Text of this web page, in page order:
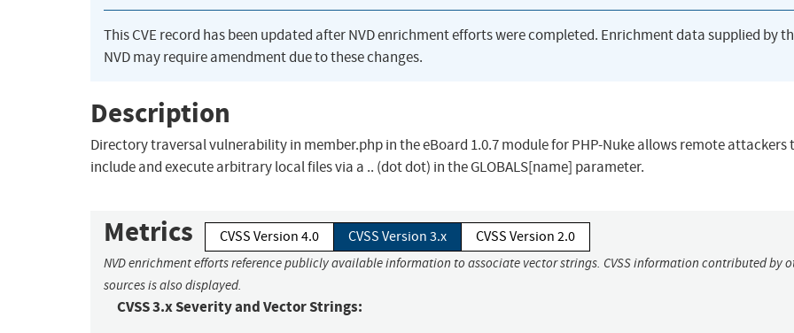
This CVE record has been updated after NVD enrichment efforts were completed. Enrichment data supplied by
NVD may require amendment due to these changes.
Description
Directory traversal vulnerability in member.php in the eBoard 1.0.7 module for PHP-Nuke allows remote attackers
include and execute arbitrary local files via a .. (dot dot) in the GLOBALS[name] parameter.
Metrics CVSS Version 4.0 CVSS Version 3.x CVSS Version 2.0
NVD enrichment efforts reference publicly available information to associate vector strings. CVSS information contributed by
sources is also displayed.
CVSS 3.x Severity and Vector Strings: